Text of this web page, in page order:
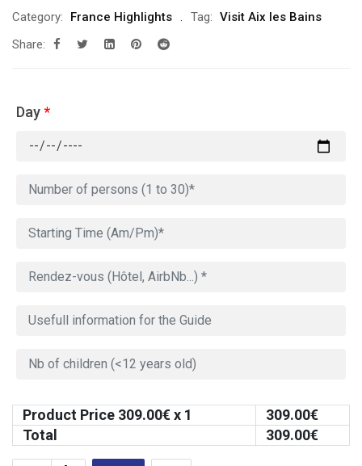
Category: France Highlights Tag: Visit Aix les Bains
Share:
Day*
Product Price 309.00€ x 1 309.00€
Total
309.00€